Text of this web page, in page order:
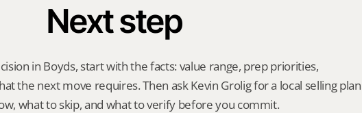
Next step
in Boyds, start with the facts: value range, prep priorities,
the next move requires. Then ask Kevin Grolig for a local selling plan
what to skip, and what to verify before you commit.